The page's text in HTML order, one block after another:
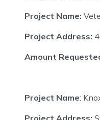
Project Name:
Project Address:
Amount
Project Name:
Project Address: